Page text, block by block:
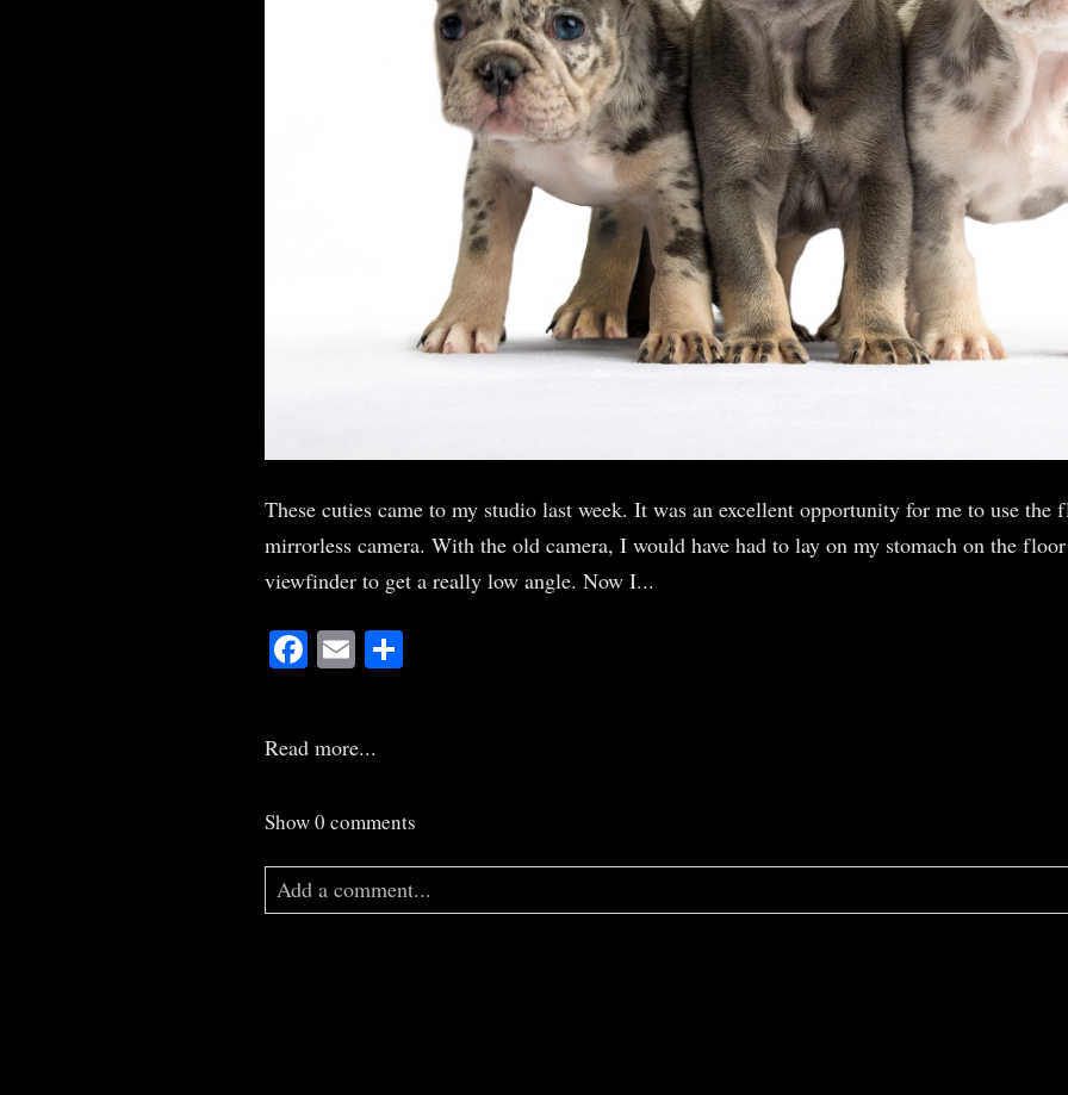
These cuties came to my studio last week. It was an excellent opportunity for me to use the
mirrorless camera. With the old camera, I would have had to lay on my stomach on the
viewfinder to get a really low angle. Now I...
Facebook
Email
Read more...
Show0 comments
Add a comment...